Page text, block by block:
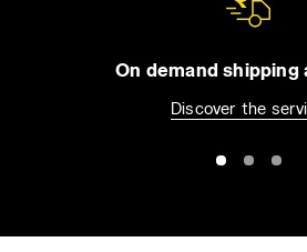
On demand shipping
Discover the